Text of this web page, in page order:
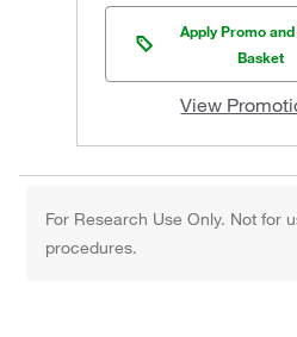
Apply Promo
Basket
View
For Research Use Only. Not for
procedures.